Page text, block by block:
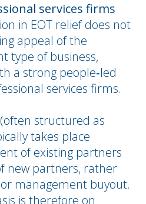
services firms
in EOT relief does not
appeal of the
type of business,
a strong people‑led
services firms.
structured as
takes place
of existing partners
new partners, rather
management buyout.
is therefore on